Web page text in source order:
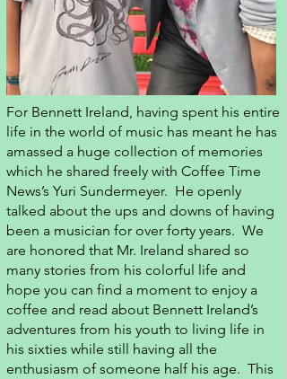
For Bennett Ireland, having spent his entire
life in the world of music has meant he has
amassed a huge collection of memories
which he shared freely with Coffee Time
News’s Yuri Sundermeyer. He openly
talked about the ups and downs of having
been a musician for over forty years. We
are honored that Mr. Ireland shared so
many stories from his colorful life and
hope you can find a moment to enjoy a
coffee and read about Bennett Ireland’s
adventures from his youth to living life in
his sixties while still having all the
enthusiasm of someone half his age. This